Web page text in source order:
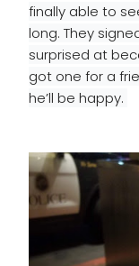
finally able to
long. They
surprised at
got one for a
he’ll be happy.